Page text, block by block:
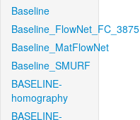
Baseline
Baseline_FlowNet_FC_3875
Baseline_MatFlowNet
Baseline_SMURF
BASELINE-
homography
BASELINE-